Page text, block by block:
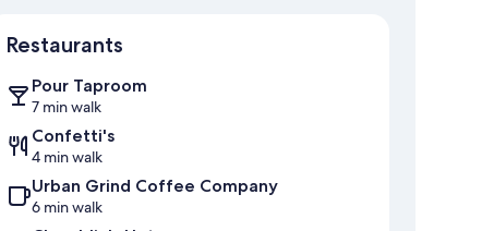
Restaurants
Pour Taproom
7 min walk
Confetti's
4 min walk
Urban Grind Coffee Company
6 min walk